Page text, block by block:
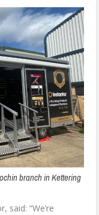
branch in Kettering
said: “We’re